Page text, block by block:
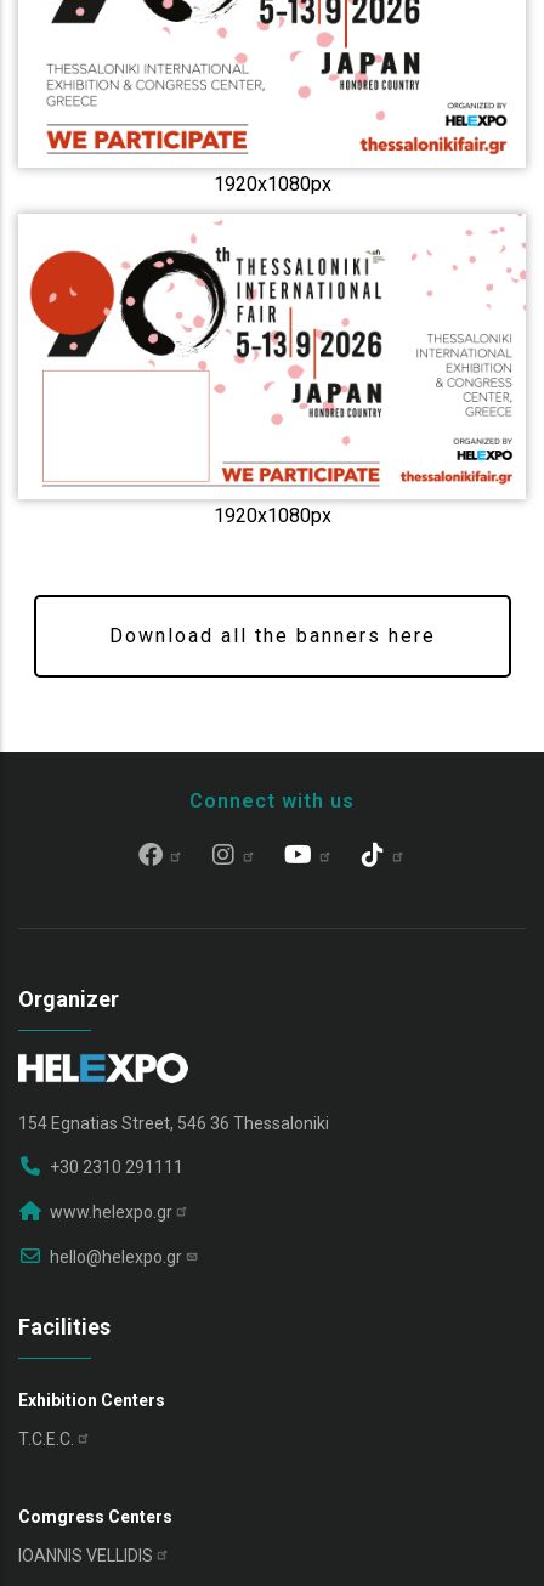
1920x1080px
1920x1080px
Download all the banners here
Connect with us
Organizer
154 Egnatias Street, 546 36 Thessaloniki
+30 2310 291111
www.helexpo.gr
hello@helexpo.gr
Facilities
Exhibition Centers
T.C.E.C.
Comgress Centers
IOANNIS VELLIDIS